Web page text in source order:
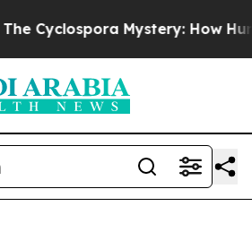
Mystery: How Human